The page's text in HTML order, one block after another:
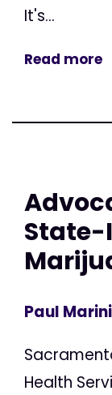
It's...
Read more
State-
Paul Marini
Health